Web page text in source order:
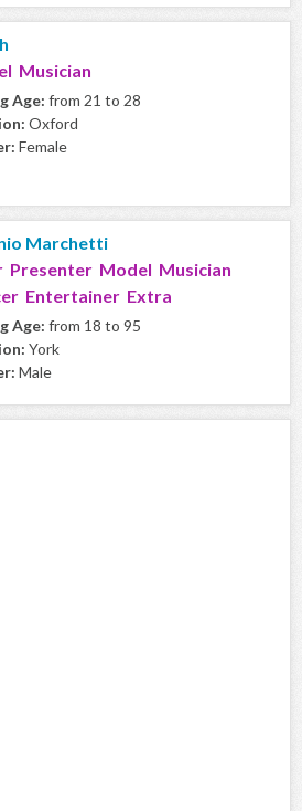
Musician
Age: from 21 to 28
Oxford
Female
Marchetti
Presenter Model Musician
Entertainer Extra
Age: from 18 to 95
York
Male